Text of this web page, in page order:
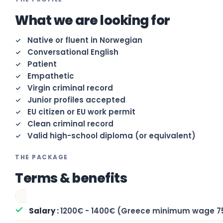
What we are looking for
Native or fluent in Norwegian
Conversational English
Patient
Empathetic
Virgin criminal record
Junior profiles accepted
EU citizen or EU work permit
Clean criminal record
Valid high-school diploma (or equivalent)
THE PACKAGE
Terms & benefits
1200€ - 1400€ (Greece minimum wage